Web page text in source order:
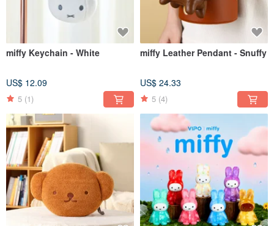
miffy Keychain - White
US$ 12.09
5 (1)
miffy Leather Pendant - Snuffy
US$ 24.33
5 (4)